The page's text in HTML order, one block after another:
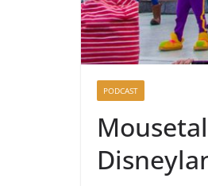
PODCAST